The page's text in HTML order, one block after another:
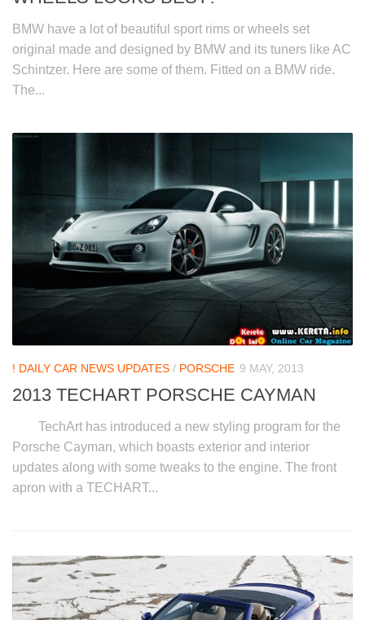
BMW have a lot of beautiful sport rims or wheels set
original made and designed by BMW and its tuners like AC
Schintzer. Here are some of them. Fitted on a BMW ride.
The...
! DAILY CAR NEWS UPDATES / PORSCHE 9 MAY, 2013
2013 TECHART PORSCHE CAYMAN
TechArt has introduced a new styling program for the
Porsche Cayman, which boasts exterior and interior
updates along with some tweaks to the engine. The front
apron with a TECHART...